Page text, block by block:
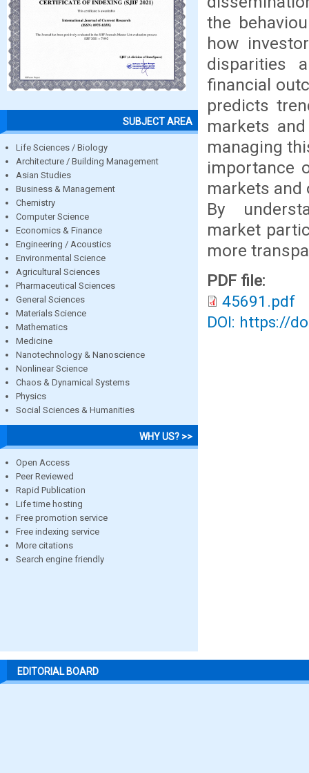
SUBJECT AREA
Life Sciences / Biology
Architecture / Building Management
Asian Studies
Business & Management
Chemistry
Computer Science
Economics & Finance
Engineering / Acoustics
Environmental Science
Agricultural Sciences
Pharmaceutical Sciences
General Sciences
Materials Science
Mathematics
Medicine
Nanotechnology & Nanoscience
Nonlinear Science
Chaos & Dynamical Systems
Physics
Social Sciences & Humanities
WHY US? >>
Open Access
Peer Reviewed
Rapid Publication
Life time hosting
Free promotion service
Free indexing service
More citations
Search engine friendly
the
how
disparities
financial
predicts
markets
managing
importance
markets
By
market
more
PDF file:
45691.pdf
DOI: https://
EDITORIAL BOARD